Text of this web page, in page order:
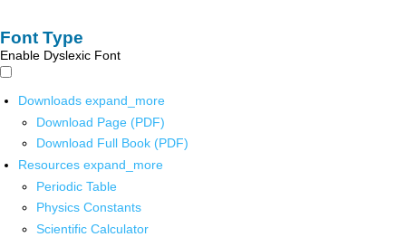
Font Type
Enable Dyslexic Font
Downloads expand_more
Download Page (PDF)
Download Full Book (PDF)
Resources expand_more
Periodic Table
Physics Constants
Scientific Calculator